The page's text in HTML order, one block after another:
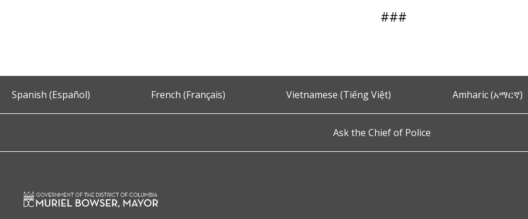
###
Spanish (Español) French (Français) Vietnamese (Tiếng Việt) Amharic (አማርኛ)
Ask the Chief of Police